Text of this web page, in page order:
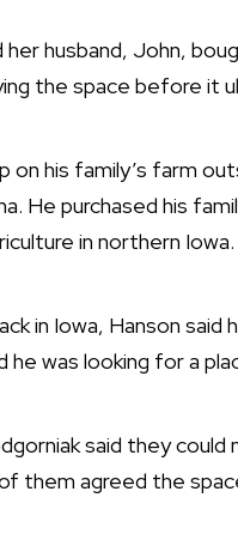
her husband, John,
the space before it
on his family’s farm
He purchased his
in northern Iowa.
in Iowa, Hanson
he was looking for a
said they
them agreed the